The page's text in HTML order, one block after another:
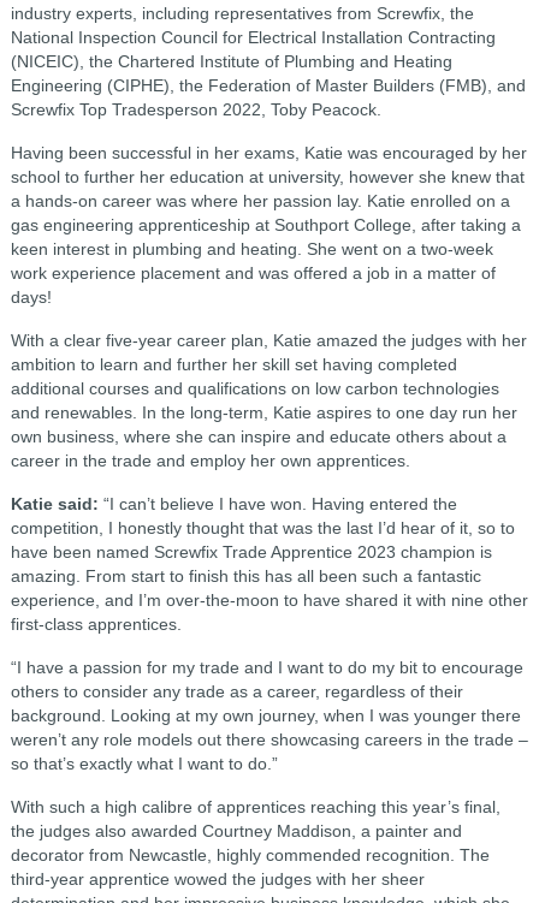
industry experts, including representatives from Screwfix, the
National Inspection Council for Electrical Installation Contracting
(NICEIC), the Chartered Institute of Plumbing and Heating
Engineering (CIPHE), the Federation of Master Builders (FMB), and
Screwfix Top Tradesperson 2022, Toby Peacock.
Having been successful in her exams, Katie was encouraged by her
school to further her education at university, however she knew that
a hands-on career was where her passion lay. Katie enrolled on a
gas engineering apprenticeship at Southport College, after taking a
keen interest in plumbing and heating. She went on a two-week
work experience placement and was offered a job in a matter of
days!
With a clear five-year career plan, Katie amazed the judges with her
ambition to learn and further her skill set having completed
additional courses and qualifications on low carbon technologies
and renewables. In the long-term, Katie aspires to one day run her
own business, where she can inspire and educate others about a
career in the trade and employ her own apprentices.
Katie said: “I can’t believe I have won. Having entered the
competition, I honestly thought that was the last I’d hear of it, so to
have been named Screwfix Trade Apprentice 2023 champion is
amazing. From start to finish this has all been such a fantastic
experience, and I’m over-the-moon to have shared it with nine other
first-class apprentices.
“I have a passion for my trade and I want to do my bit to encourage
others to consider any trade as a career, regardless of their
background. Looking at my own journey, when I was younger there
weren’t any role models out there showcasing careers in the trade –
so that’s exactly what I want to do.”
With such a high calibre of apprentices reaching this year’s final,
the judges also awarded Courtney Maddison, a painter and
decorator from Newcastle, highly commended recognition. The
third-year apprentice wowed the judges with her sheer